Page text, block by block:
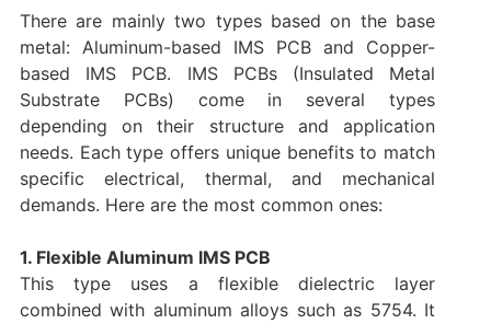
There are mainly two types based on the base
metal: Aluminum-based IMS PCB and Copper-
based IMS PCB. IMS PCBs (Insulated Metal
Substrate PCBs) come in several types
depending on their structure and application
needs. Each type offers unique benefits to match
specific electrical, thermal, and mechanical
demands. Here are the most common ones:
1. Flexible Aluminum IMS PCB
This type uses a flexible dielectric layer
combined with aluminum alloys such as 5754. It